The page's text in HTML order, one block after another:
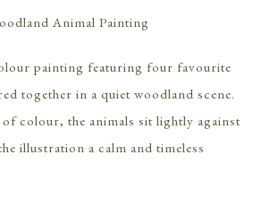
Animal Painting
painting featuring four favourite
together in a quiet woodland scene.
colour, the animals sit lightly against
illustration a calm and timeless